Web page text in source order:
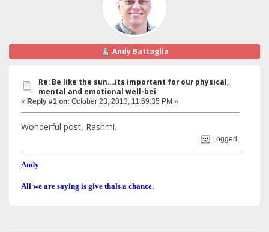
Andy Battaglia
Re: Be like the sun....its important for our physical,
mental and emotional well-bei
« Reply #1 on: October 23, 2013, 11:59:35 PM »
Wonderful post, Rashmi.
Logged
Andy
All we are saying is give thals a chance.